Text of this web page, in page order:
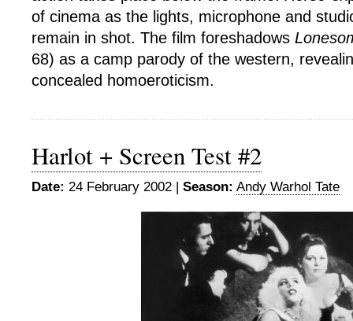
of cinema as the lights, microphone and
remain in shot. The film foreshadows
68) as a camp parody of the western,
concealed homoeroticism.
Harlot + Screen Test #2
Date: 24 February 2002 | Season: Andy Warhol Tate